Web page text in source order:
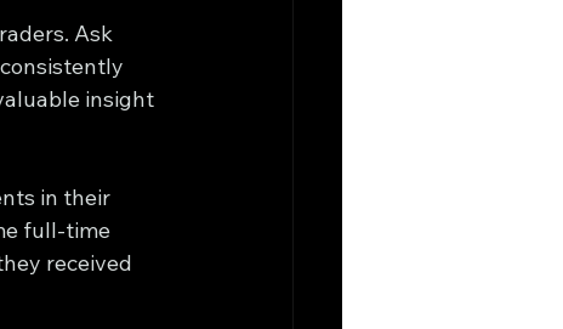
Ask
insight
in their
full-time
received